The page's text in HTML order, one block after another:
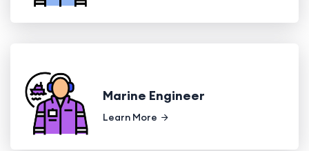
Marine Engineer
Learn More